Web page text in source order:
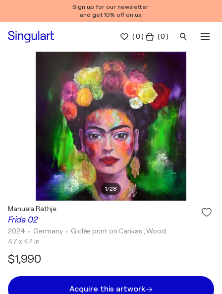
Sign up for our newsletter
and get 10% off on us.
(0 ) ( 0 )
1/28
Frida 02
Manuela Rathje
2024 • Germany • Giclée print on Canvas , Wood
47 x 47 in
$1,990
Acquire this artwork